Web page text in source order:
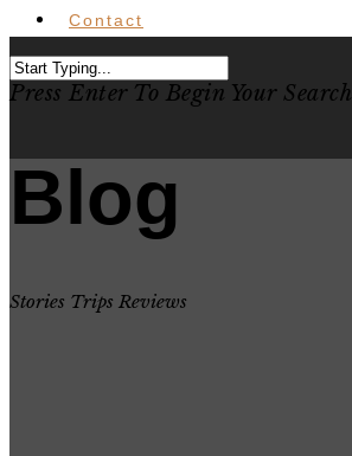
Contact
Press Enter To Begin Your Search
Blog
Stories Trips Reviews